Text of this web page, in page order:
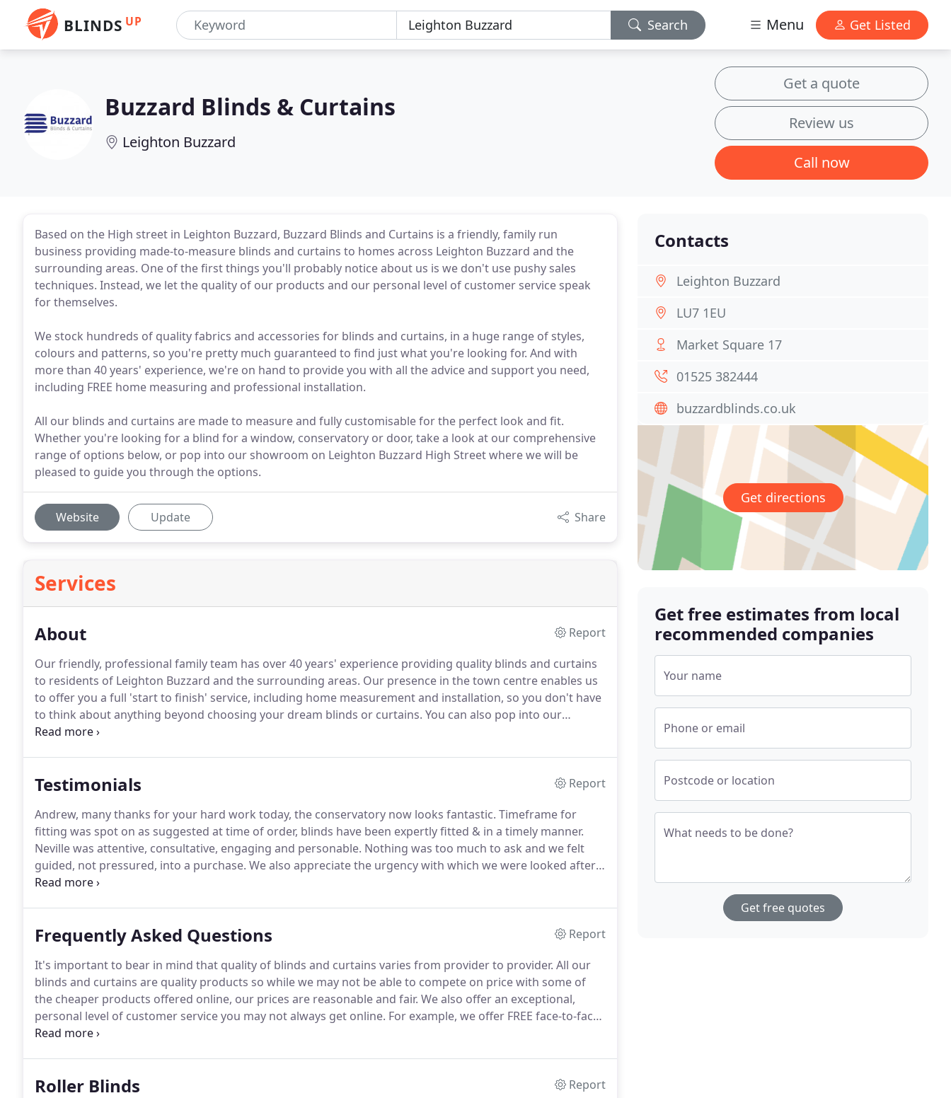
BLINDS UP Search Menu Get Listed
Buzzard Blinds & Curtains
Leighton Buzzard
Get a quote
Review us
Call now
Based on the High street in Leighton Buzzard, Buzzard Blinds and Curtains is a friendly, family run
business providing made-to-measure blinds and curtains to homes across Leighton Buzzard and the
surrounding areas. One of the first things you'll probably notice about us is we don't use pushy sales
techniques. Instead, we let the quality of our products and our personal level of customer service speak
for themselves.
We stock hundreds of quality fabrics and accessories for blinds and curtains, in a huge range of styles,
colours and patterns, so you're pretty much guaranteed to find just what you're looking for. And with
more than 40 years' experience, we're on hand to provide you with all the advice and support you need,
including FREE home measuring and professional installation.
All our blinds and curtains are made to measure and fully customisable for the perfect look and fit.
Whether you're looking for a blind for a window, conservatory or door, take a look at our comprehensive
range of options below, or pop into our showroom on Leighton Buzzard High Street where we will be
pleased to guide you through the options.
Website Update Share
Services
About
Report
Our friendly, professional family team has over 40 years' experience providing quality blinds and curtains
to residents of Leighton Buzzard and the surrounding areas. Our presence in the town centre enables us
to offer you a full 'start to finish' service, including home measurement and installation, so you don't have
to think about anything beyond choosing your dream blinds or curtains. You can also pop into our
showroom, 6 days a week, for ideas and inspiration, or to receive advice and support from our
Testimonials
Report
Andrew, many thanks for your hard work today, the conservatory now looks fantastic. Timeframe for
fitting was spot on as suggested at time of order, blinds have been expertly fitted & in a timely manner.
Neville was attentive, consultative, engaging and personable. Nothing was too much to ask and we felt
guided, not pressured, into a purchase. We also appreciate the urgency with which we were looked after -
not only are things now more aesthetically pleasing, we also feel more secure.
Frequently Asked Questions
Report
It's important to bear in mind that quality of blinds and curtains varies from provider to provider. All our
blinds and curtains are quality products so while we may not be able to compete on price with some of
the cheaper products offered online, our prices are reasonable and fair. We also offer an exceptional,
personal level of customer service you may not always get online. For example, we offer FREE face-to-face
consultations, FREE home measuring and, once you place your order, it is monitored by one of our family
Roller Blinds
Report
Contacts
Leighton Buzzard
LU7 1EU
Market Square 17
01525 382444
buzzardblinds.co.uk
Get directions
Get free estimates from local
recommended companies
Your name
Phone or email
Postcode or location
What needs to be done?
Get free quotes